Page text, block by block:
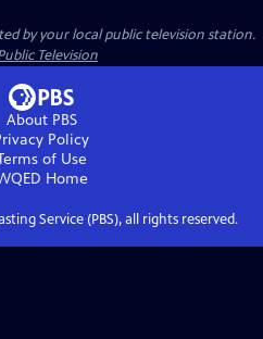
by your local public television station.
Television
About PBS
Policy
of Use
Home
Service (PBS), all rights reserved.